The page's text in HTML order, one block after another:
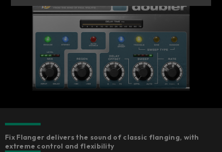
Fix Flanger delivers the sound of classic flanging, with
extreme control and flexibility